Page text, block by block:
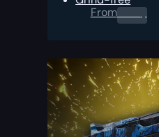
From0.00 $